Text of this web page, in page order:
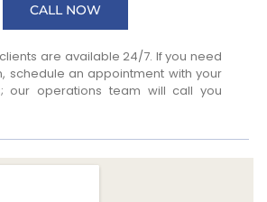
CALL NOW
are available 24/7. If you need
schedule an appointment with your
our operations team will call you